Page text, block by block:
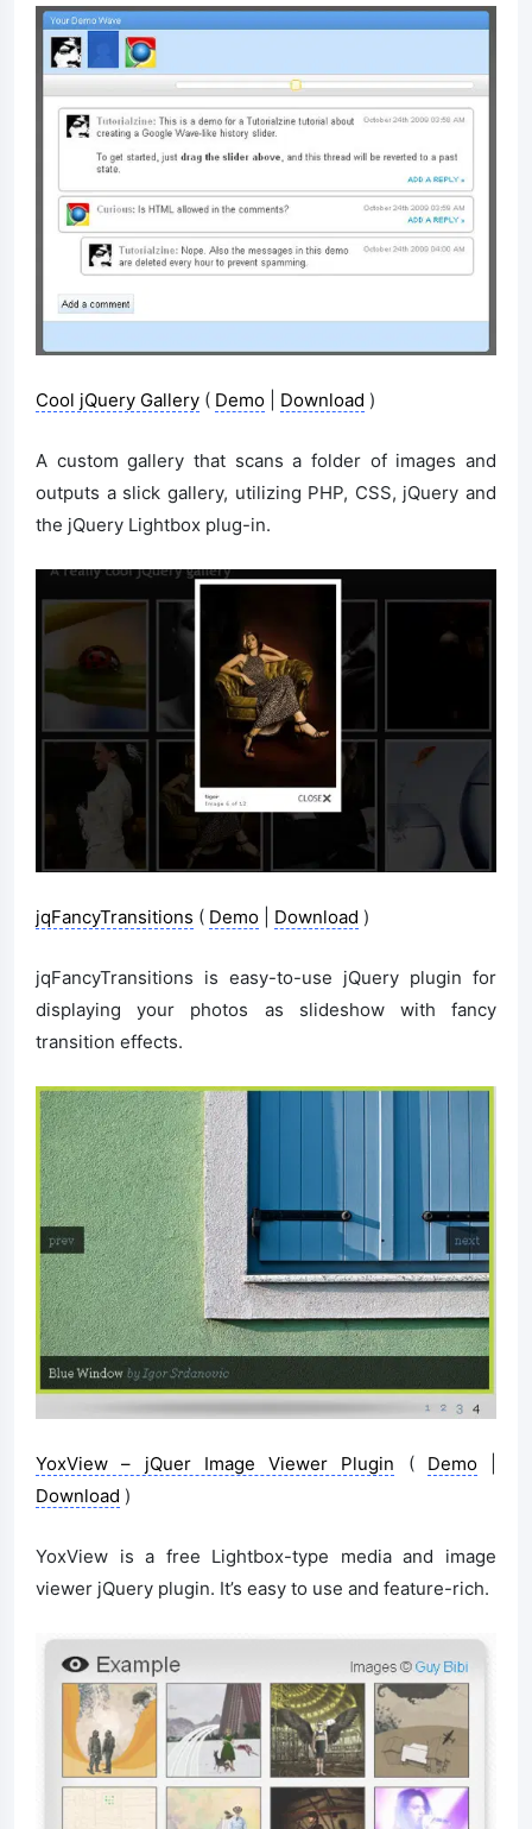
Cool jQuery Gallery ( Demo Download )
A custom gallery that scans a folder of images and
outputs a slick gallery, utilizing PHP, CSS, jQuery and
the jQuery Lightbox plug-in.
jqFancyTransitions ( Demo Download )
jqFancyTransitions is easy-to-use jQuery plugin for
displaying your photos as slideshow with fancy
transition effects.
YoxView – jQuer Image Viewer Plugin ( Demo|
Download )
YoxView is a free Lightbox-type media and image
viewer jQuery plugin. It’s easy to use and feature-rich.